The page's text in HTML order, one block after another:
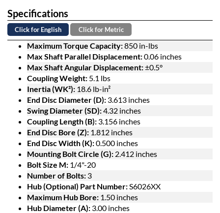
Specifications
Click for English Click for Metric
Maximum Torque Capacity:850 in-lbs
Max Shaft Parallel Displacement:0.06 inches
Max Shaft Angular Displacement:±0.5°
Coupling Weight: 5.1 lbs
Inertia (WK²): 18.6 lb-in²
End Disc Diameter (D): 3.613 inches
Swing Diameter (SD):4.32 inches
Coupling Length (B): 3.156 inches
End Disc Bore (Z): 1.812 inches
End Disc Width (K):0.500 inches
Mounting Bolt Circle (G): 2.412 inches
Bolt Size M: 1/4"-20
Number of Bolts: 3
Hub (Optional) Part Number:S6026XX
Maximum Hub Bore: 1.50 inches
Hub Diameter (A): 3.00 inches